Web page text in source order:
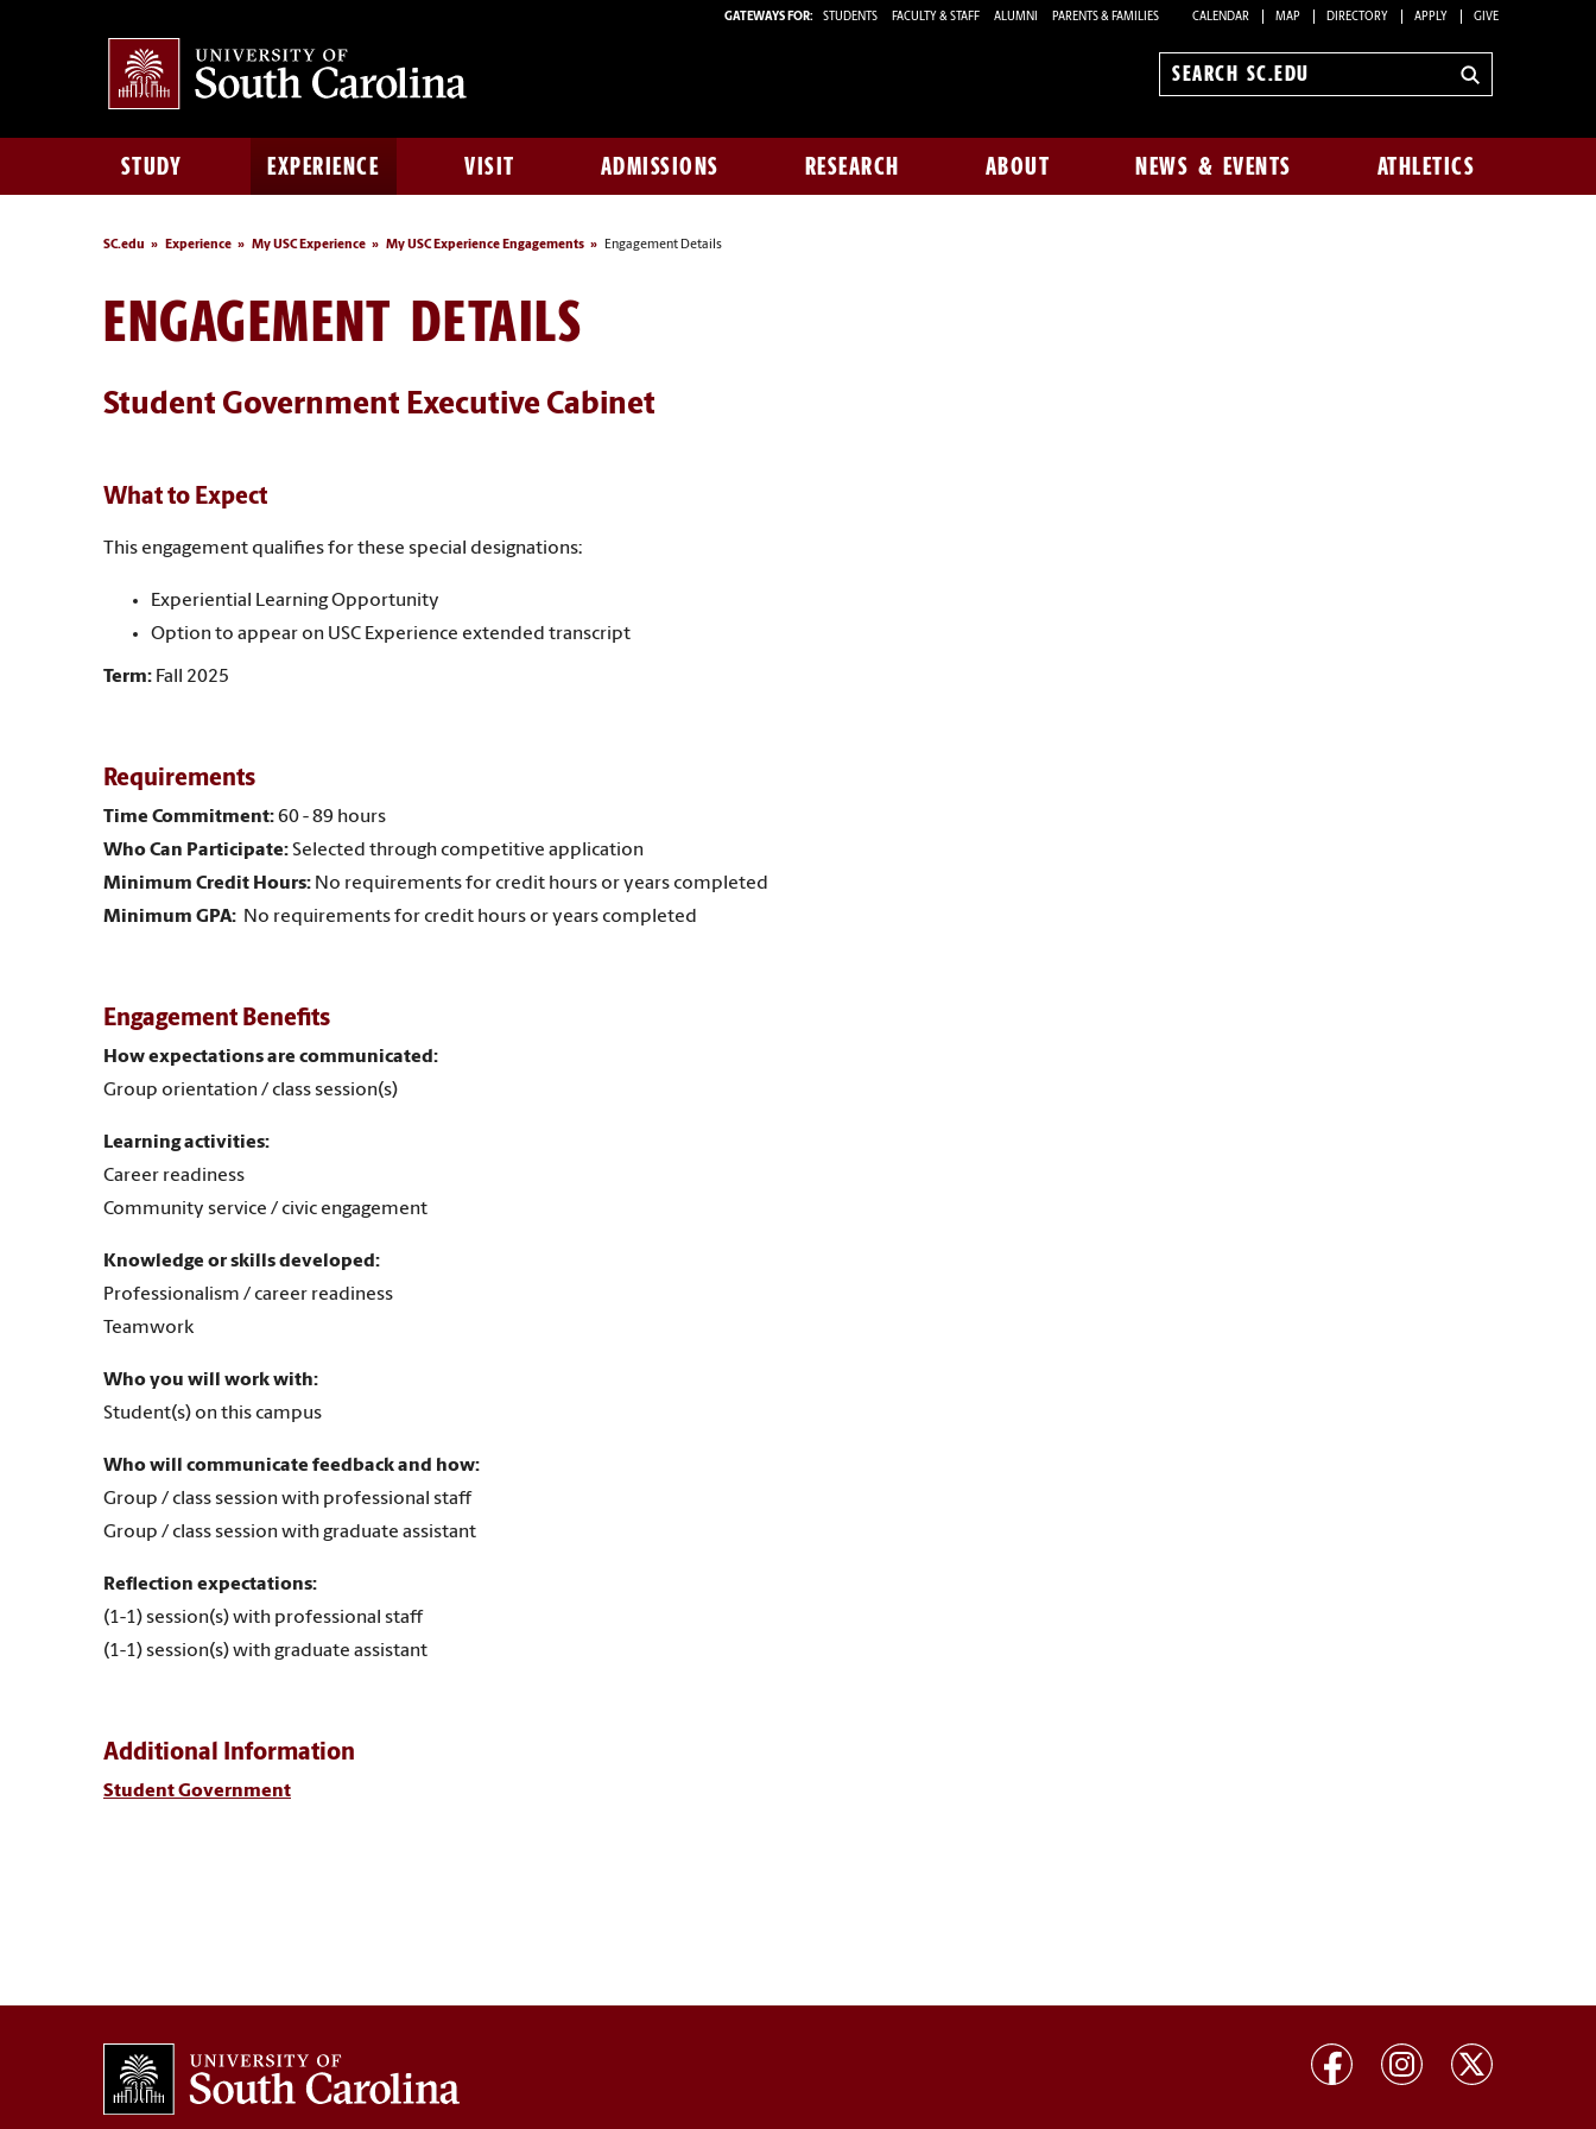
GATEWAYS FOR: STUDENTS FACULTY & STAFF ALUMNI PARENTS & FAMILIES CALENDAR MAP DIRECTORY APPLY GIVE
Search
STUDY EXPERIENCE VISIT ADMISSIONS RESEARCH ABOUT NEWS & EVENTS ATHLETICS
SC.edu Experience My USC Experience My USC Experience Engagements Engagement Details
ENGAGEMENT DETAILS
Student Government Executive Cabinet
What to Expect
This engagement qualifies for these special designations:
Experiential Learning Opportunity
Option to appear on USC Experience extended transcript
Term: Fall 2025
Requirements
Time Commitment:60 - 89 hours
Who Can Participate:Selected through competitive application
Minimum Credit Hours: No requirements for credit hours or years completed
Minimum GPA: No requirements for credit hours or years completed
Engagement Benefits
How expectations are communicated:
Group orientation / class session(s)
Learning activities:
Career readiness
Community service / civic engagement
Knowledge or skills developed:
Professionalism / career readiness
Teamwork
Who you will work with:
Student(s) on this campus
Who will communicate feedback and how:
Group / class session with professional staff
Group / class session with graduate assistant
Reflection expectations:
(1-1) session(s) with professional staff
(1-1) session(s) with graduate assistant
Additional Information
Student Government